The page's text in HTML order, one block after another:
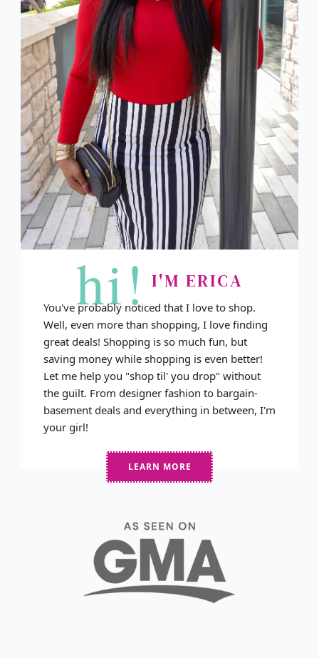
hi! I'M ERICA
You've probably noticed that I love to shop.
Well, even more than shopping, I love finding
great deals! Shopping is so much fun, but
saving money while shopping is even better!
Let me help you "shop til' you drop" without
the guilt. From designer fashion to bargain-
basement deals and everything in between, I'm
your girl!
LEARN MORE